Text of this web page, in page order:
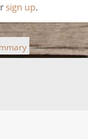
sign up.